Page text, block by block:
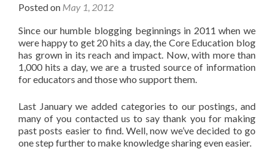
Posted on May 1, 2012
Since our humble blogging beginnings in 2011 when we
were happy to get 20 hits a day, the Core Education blog
has grown in its reach and impact. Now, with more than
1,000 hits a day, we are a trusted source of information
for educators and those who support them.
Last January we added categories to our postings, and
many of you contacted us to say thank you for making
past posts easier to find. Well, now we’ve decided to go
one step further to make knowledge sharing even easier.